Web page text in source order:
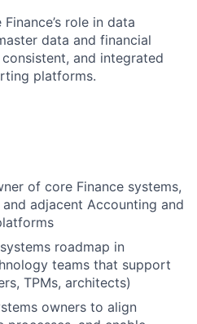
role in data
data and financial
and integrated
platforms.
of core Finance systems,
and adjacent Accounting and
roadmap in
teams that support
TPMs, architects)
owners to align